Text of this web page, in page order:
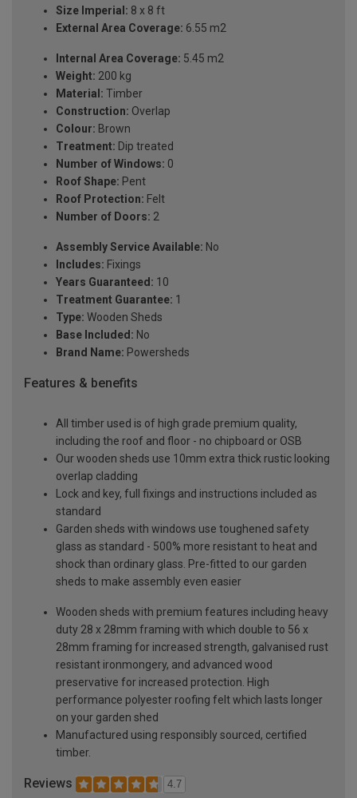
Size Imperial: 8 x 8 ft
External Area Coverage: 6.55 m2
Internal Area Coverage: 5.45 m2
Weight: 200 kg
Material: Timber
Construction: Overlap
Colour: Brown
Treatment: Dip treated
Number of Windows: 0
Roof Shape: Pent
Roof Protection: Felt
Number of Doors: 2
Assembly Service Available: No
Includes: Fixings
Years Guaranteed: 10
Treatment Guarantee: 1
Type: Wooden Sheds
Base Included: No
Brand Name: Powersheds
Features & benefits
All timber used is of high grade premium quality,
including the roof and floor - no chipboard or OSB
Our wooden sheds use 10mm extra thick rustic looking
overlap cladding
Lock and key, full fixings and instructions included as
standard
Garden sheds with windows use toughened safety
glass as standard - 500% more resistant to heat and
shock than ordinary glass. Pre-fitted to our garden
sheds to make assembly even easier
Wooden sheds with premium features including heavy
duty 28 x 28mm framing with which double to 56 x
28mm framing for increased strength, galvanised rust
resistant ironmongery, and advanced wood
preservative for increased protection. High
performance polyester roofing felt which lasts longer
on your garden shed
Manufactured using responsibly sourced, certified
timber.
Reviews 4.7